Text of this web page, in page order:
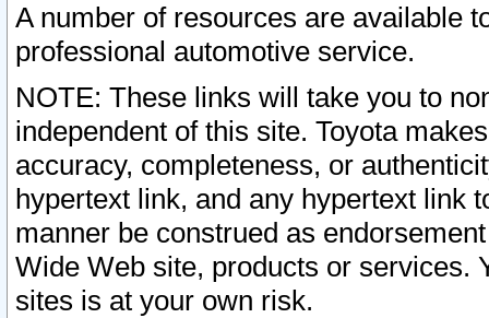
A number of resources are available
professional automotive service.
NOTE: These links will take you to
independent of this site. Toyota
accuracy, completeness, or
hypertext link, and any hypertext link
manner be construed as
Wide Web site, products or services.
sites is at your own risk.